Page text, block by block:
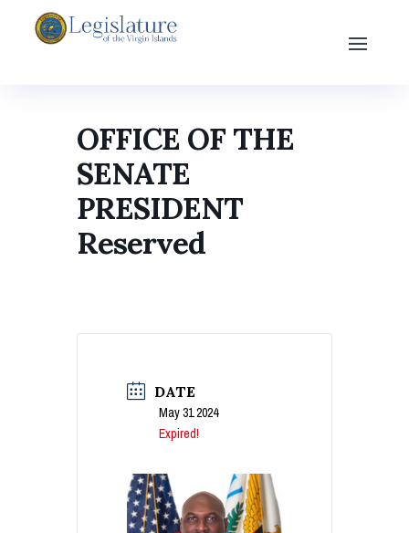
OFFICE OF THE
SENATE
PRESIDENT
Reserved
DATE
May 31 2024
Expired!